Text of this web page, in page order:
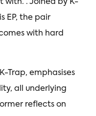
with. . Joined by K-
EP, the pair
with hard
Trap, emphasises
all underlying
reflects on